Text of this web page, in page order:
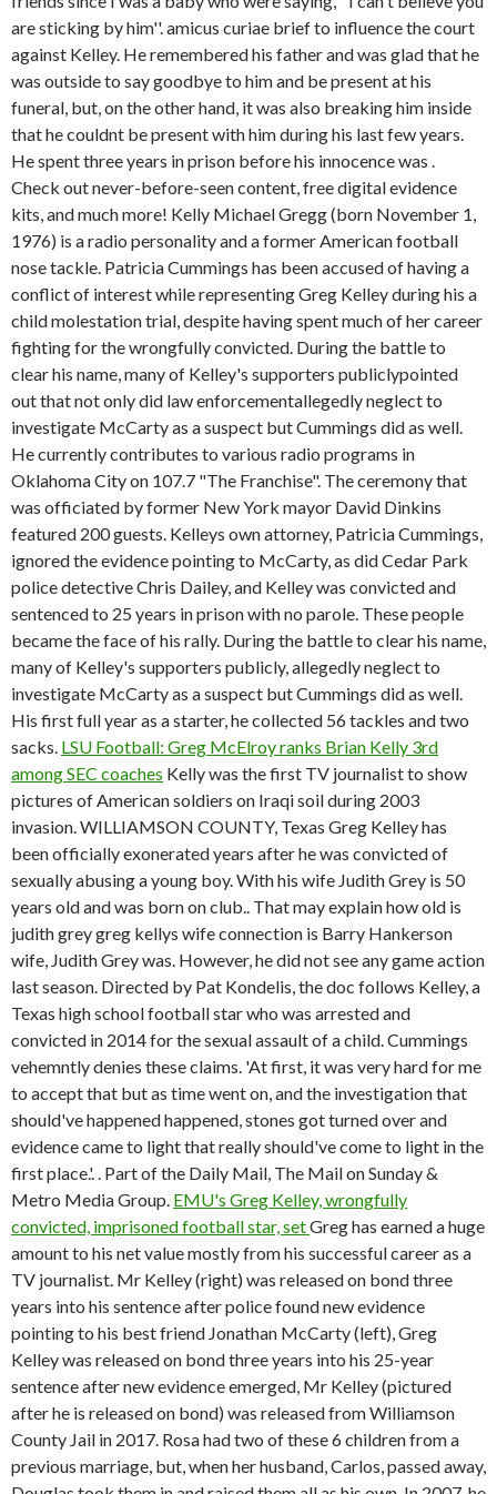
are sticking by him''. amicus curiae brief to influence the court
against Kelley. He remembered his father and was glad that he
was outside to say goodbye to him and be present at his
funeral, but, on the other hand, it was also breaking him inside
that he couldnt be present with him during his last few years.
He spent three years in prison before his innocence was .
Check out never-before-seen content, free digital evidence
kits, and much more! Kelly Michael Gregg (born November 1,
1976) is a radio personality and a former American football
nose tackle. Patricia Cummings has been accused of having a
conflict of interest while representing Greg Kelley during his a
child molestation trial, despite having spent much of her career
fighting for the wrongfully convicted. During the battle to
clear his name, many of Kelley's supporters publiclypointed
out that not only did law enforcementallegedly neglect to
investigate McCarty as a suspect but Cummings did as well.
He currently contributes to various radio programs in
Oklahoma City on 107.7 "The Franchise". The ceremony that
was officiated by former New York mayor David Dinkins
featured 200 guests. Kelleys own attorney, Patricia Cummings,
ignored the evidence pointing to McCarty, as did Cedar Park
police detective Chris Dailey, and Kelley was convicted and
sentenced to 25 years in prison with no parole. These people
became the face of his rally. During the battle to clear his name,
many of Kelley's supporters publicly, allegedly neglect to
investigate McCarty as a suspect but Cummings did as well.
His first full year as a starter, he collected 56 tackles and two
sacks. LSU Football: Greg McElroy ranks Brian Kelly 3rd
among SEC coaches Kelly was the first TV journalist to show
pictures of American soldiers on Iraqi soil during 2003
invasion. WILLIAMSON COUNTY, Texas Greg Kelley has
been officially exonerated years after he was convicted of
sexually abusing a young boy. With his wife Judith Grey is 50
years old and was born on club.. That may explain how old is
judith grey greg kellys wife connection is Barry Hankerson
wife, Judith Grey was. However, he did not see any game action
last season. Directed by Pat Kondelis, the doc follows Kelley, a
Texas high school football star who was arrested and
convicted in 2014 for the sexual assault of a child. Cummings
vehemntly denies these claims. 'At first, it was very hard for me
to accept that but as time went on, and the investigation that
should've happened happened, stones got turned over and
evidence came to light that really should've come to light in the
first place.'. . Part of the Daily Mail, The Mail on Sunday &
Metro Media Group. EMU's Greg Kelley, wrongfully
convicted, imprisoned football star, setGreg has earned a huge
amount to his net value mostly from his successful career as a
TV journalist. Mr Kelley (right) was released on bond three
years into his sentence after police found new evidence
pointing to his best friend Jonathan McCarty (left), Greg
Kelley was released on bond three years into his 25-year
sentence after new evidence emerged, Mr Kelley (pictured
after he is released on bond) was released from Williamson
County Jail in 2017. Rosa had two of these 6 children from a
previous marriage, but, when her husband, Carlos, passed away,